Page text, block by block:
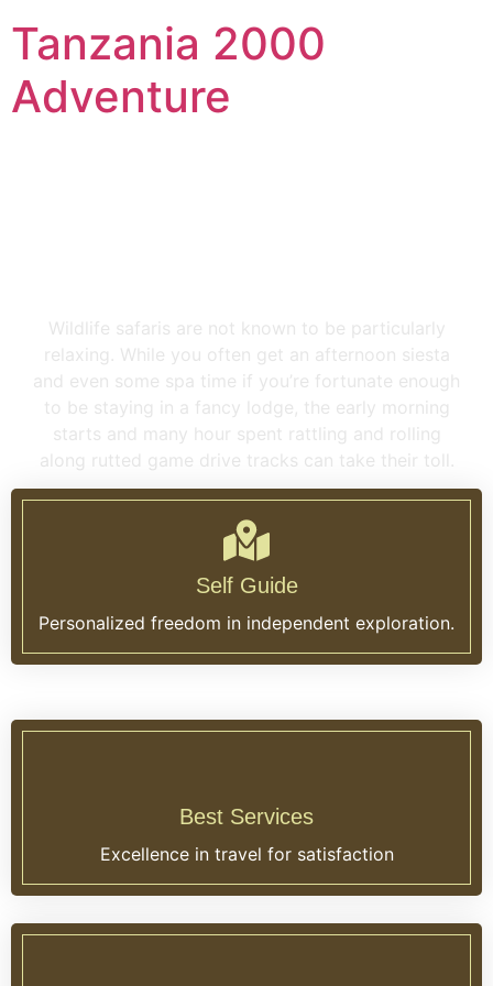
Tanzania 2000
Adventure
Wildlife safaris are not known to be particularly
relaxing. While you often get an afternoon siesta
and even some spa time if you’re fortunate enough
to be staying in a fancy lodge, the early morning
starts and many hour spent rattling and rolling
along rutted game drive tracks can take their toll.
Self Guide
Personalized freedom in independent exploration.
Best Services
Excellence in travel for satisfaction